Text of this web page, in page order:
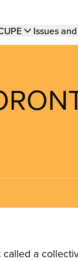
Issues
a